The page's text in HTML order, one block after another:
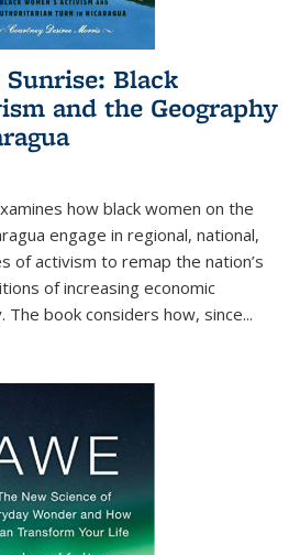
Black
and the Geography
how black women on the
engage in regional, national,
of activism to remap the nation’s
of increasing economic
The book considers how, since...